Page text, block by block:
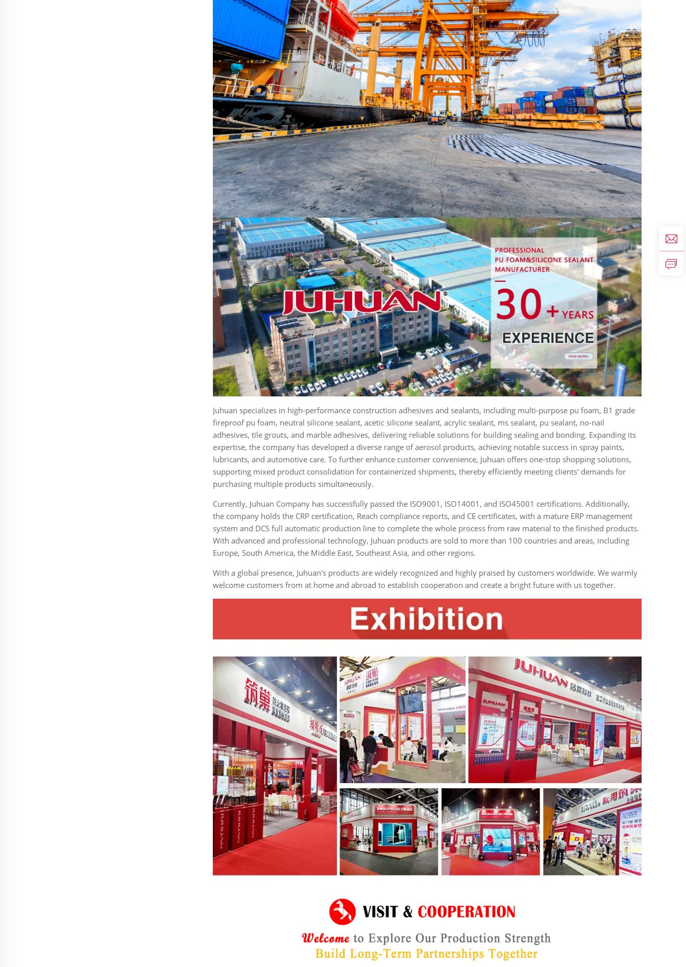
Juhuan specializes in high-performance construction adhesives and sealants, including multi-purpose pu foam, B1 grade
fireproof pu foam, neutral silicone sealant, acetic silicone sealant, acrylic sealant, ms sealant, pu sealant, no-nail
adhesives, tile grouts, and marble adhesives, delivering reliable solutions for building sealing and bonding. Expanding its
expertise, the company has developed a diverse range of aerosol products, achieving notable success in spray paints,
lubricants, and automotive care. To further enhance customer convenience, Juhuan offers one-stop shopping solutions,
supporting mixed product consolidation for containerized shipments, thereby efficiently meeting clients' demands for
purchasing multiple products simultaneously.
Currently, Juhuan Company has successfully passed the ISO9001, ISO14001, and ISO45001 certifications. Additionally,
the company holds the CRP certification, Reach compliance reports, and CE certificates, with a mature ERP management
system and DCS full automatic production line to complete the whole process from raw material to the finished products.
With advanced and professional technology, Juhuan products are sold to more than 100 countries and areas, including
Europe, South America, the Middle East, Southeast Asia, and other regions.
With a global presence, Juhuan's products are widely recognized and highly praised by customers worldwide. We warmly
welcome customers from at home and abroad to establish cooperation and create a bright future with us together.